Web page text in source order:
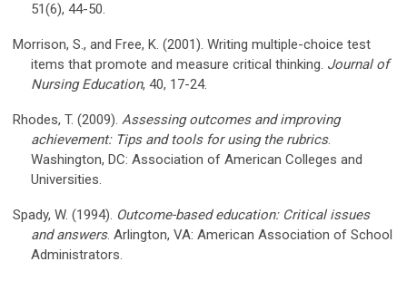
51(6), 44-50.
Morrison, S., and Free, K. (2001). Writing multiple-choice test
items that promote and measure critical thinking. Journal of
Nursing Education, 40, 17-24.
Rhodes, T. (2009). Assessing outcomes and improving
achievement: Tips and tools for using the rubrics.
Washington, DC: Association of American Colleges and
Universities.
Spady, W. (1994). Outcome-based education: Critical issues
and answers. Arlington, VA: American Association of School
Administrators.